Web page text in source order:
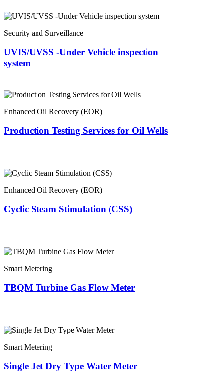
Security and Surveillance
UVIS/UVSS -Under Vehicle inspection
system
Enhanced Oil Recovery (EOR)
Production Testing Services for Oil Wells
Enhanced Oil Recovery (EOR)
Cyclic Steam Stimulation (CSS)
Smart Metering
TBQM Turbine Gas Flow Meter
Smart Metering
Single Jet Dry Type Water Meter